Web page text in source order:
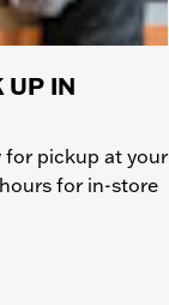
UP IN
for pickup at your
for in-store